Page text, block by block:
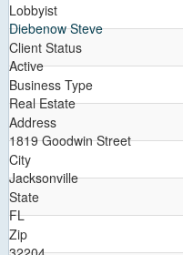
Lobbyist
Diebenow Steve
Client Status
Active
Business Type
Real Estate
Address
1819 Goodwin Street
City
Jacksonville
State
FL
Zip